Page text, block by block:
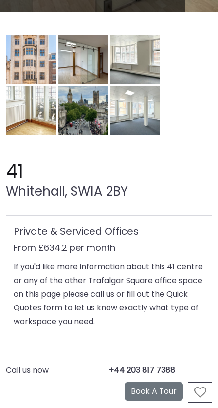
41
Whitehall, SW1A 2BY
Private & Serviced Offices
From £634.2 per month
If you'd like more information about this 41 centre
or any of the other Trafalgar Square office space
on this page please call us or fill out the Quick
Quotes form to let us know exactly what type of
workspace you need.
Call us now +44 203 817 7388